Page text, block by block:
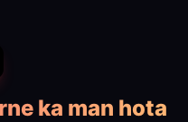
ka man hota